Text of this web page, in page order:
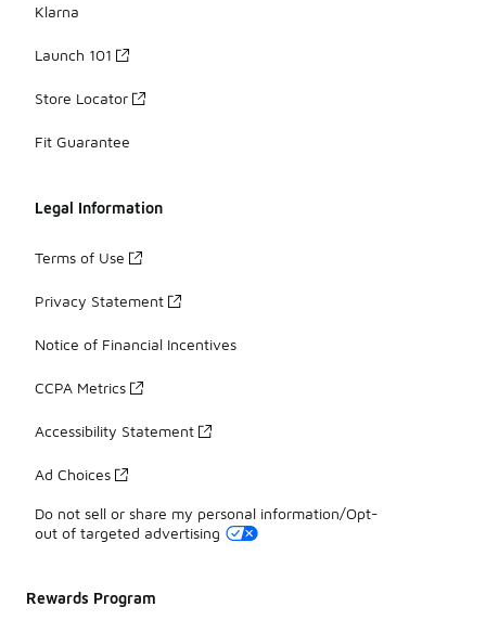
Klarna
Launch 101
Store Locator
Fit Guarantee
Legal Information
Terms of Use
Privacy Statement
Notice of Financial Incentives
CCPA Metrics
Accessibility Statement
Ad Choices
Do not sell or share my personal information/Opt-
out of targeted advertising
Rewards Program